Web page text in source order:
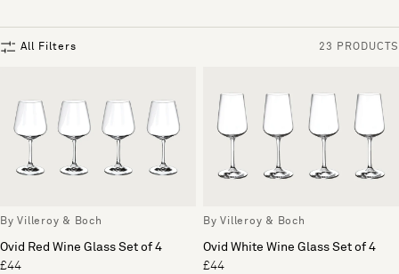
All Filters 23 PRODUCTS
By Villeroy & Boch
Ovid Red Wine Glass Set of 4
£44
By Villeroy & Boch
Ovid White Wine Glass Set of 4
£44